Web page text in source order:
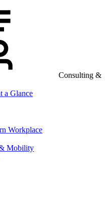
Consulting &
a Glance
Workplace
Mobility